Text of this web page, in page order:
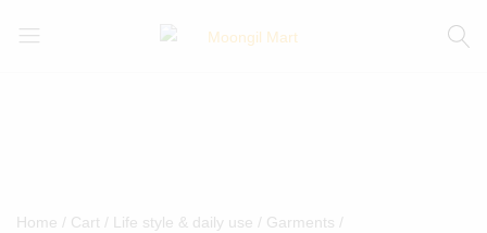
Home Cart Life style & daily use
Garments